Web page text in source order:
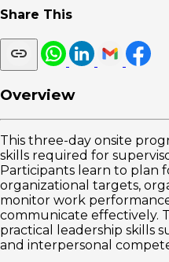
Share This
Overview
This three-day onsite
skills required for
Participants learn to plan
organizational targets,
monitor work
communicate effectively.
practical leadership skills
and interpersonal